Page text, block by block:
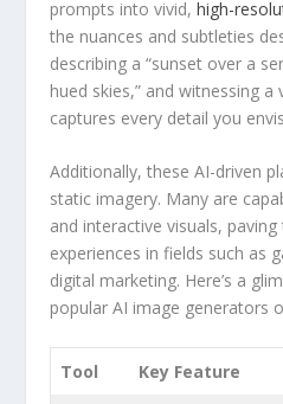
prompts‌ into ⁤vivid,high-
the nuances and subtleties‌
describing a “sunset over a
hued ​skies,” and witnessing
captures every detail you
Additionally, these AI-driven
static imagery. Many are
and interactive ‌visuals,
experiences in fields such as
digital marketing. Here’s a
popular AI image generators
Tool Key Feature